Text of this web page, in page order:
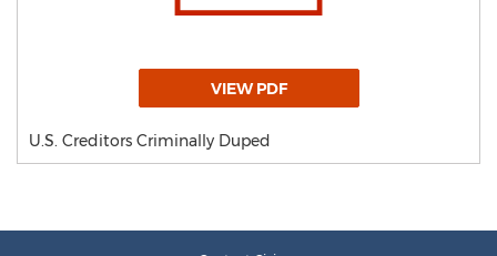
VIEW PDF
U.S. Creditors Criminally Duped